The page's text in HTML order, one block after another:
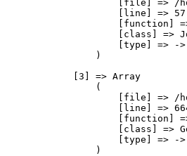
[file] => /
                    [line] => 57
[function]
[class] =>
                    [type] => ->
                )
            [3] => Array
                (
[file] => /
[line] =>
[function]
[class] =>
                    [type] => ->
                )